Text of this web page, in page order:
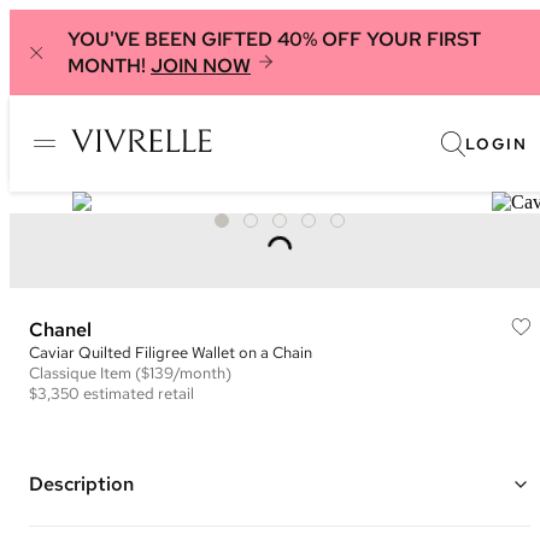
YOU'VE BEEN GIFTED 40% OFF YOUR FIRST
MONTH! JOIN NOW
LOGIN
Chanel
Caviar Quilted Filigree Wallet on a Chain
Classique Item ($139/month)
$3,350 estimated retail
Description